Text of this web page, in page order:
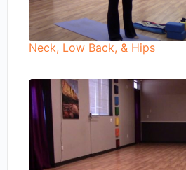
Neck, Low Back, & Hips